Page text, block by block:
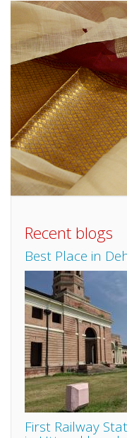
Recent blogs
Best Place in
First Railway